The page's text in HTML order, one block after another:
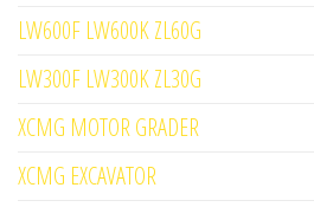
LW600F LW600K ZL60G
LW300F LW300K ZL30G
XCMG MOTOR GRADER
XCMG EXCAVATOR